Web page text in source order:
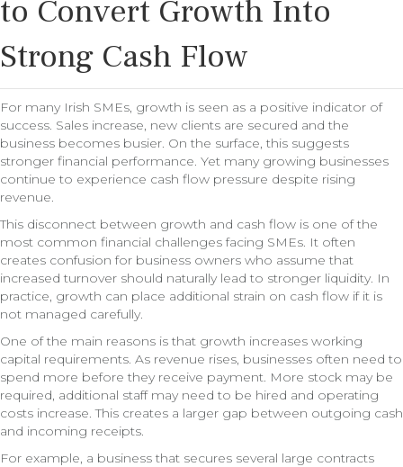
to Convert Growth Into
Strong Cash Flow
For many Irish SMEs, growth is seen as a positive indicator of
success. Sales increase, new clients are secured and the
business becomes busier. On the surface, this suggests
stronger financial performance. Yet many growing businesses
continue to experience cash flow pressure despite rising
revenue.
This disconnect between growth and cash flow is one of the
most common financial challenges facing SMEs. It often
creates confusion for business owners who assume that
increased turnover should naturally lead to stronger liquidity. In
practice, growth can place additional strain on cash flow if it is
not managed carefully.
One of the main reasons is that growth increases working
capital requirements. As revenue rises, businesses often need to
spend more before they receive payment. More stock may be
required, additional staff may need to be hired and operating
costs increase. This creates a larger gap between outgoing cash
and incoming receipts.
For example, a business that secures several large contracts